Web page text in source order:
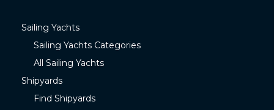
Sailing Yachts
Sailing Yachts Categories
All Sailing Yachts
Shipyards
Find Shipyards